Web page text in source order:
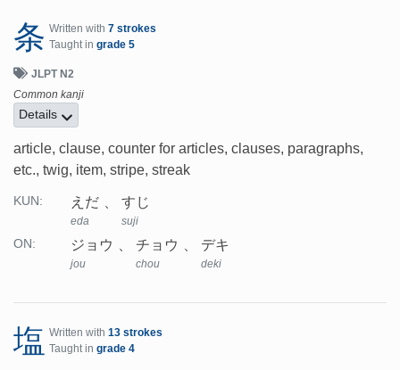
条 Written with 7 strokes
Taught in grade 5
JLPT N2
Common kanji
Details
article, clause, counter for articles, clauses, paragraphs,
etc., twig, item, stripe, streak
KUN: えだ
eda
すじ
suji
ON: ジョウ
jou
チョウ
chou
デキ
deki
塩 Written with 13 strokes
Taught in grade 4